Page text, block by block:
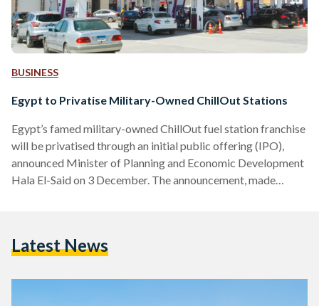
BUSINESS
Egypt to Privatise Military-Owned ChillOut Stations
Egypt’s famed military-owned ChillOut fuel station franchise
will be privatised through an initial public offering (IPO),
announced Minister of Planning and Economic Development
Hala El-Said on 3 December. The announcement, made
proceed following the sales of state-owned petrochemical
Wataniya, initially slated for the end of…
Latest News